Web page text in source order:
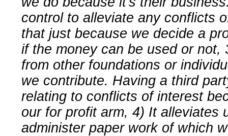
control to alleviate any conflicts
that just because we decide a
if the money can be used or
from other foundations or
we contribute. Having a third
relating to conflicts of interest
our for profit arm, 4) It alleviates
administer paper work of which